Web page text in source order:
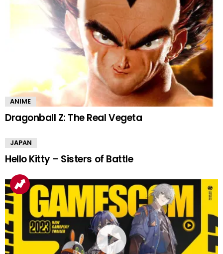
ANIME
Dragonball Z: The Real Vegeta
JAPAN
Hello Kitty – Sisters of Battle